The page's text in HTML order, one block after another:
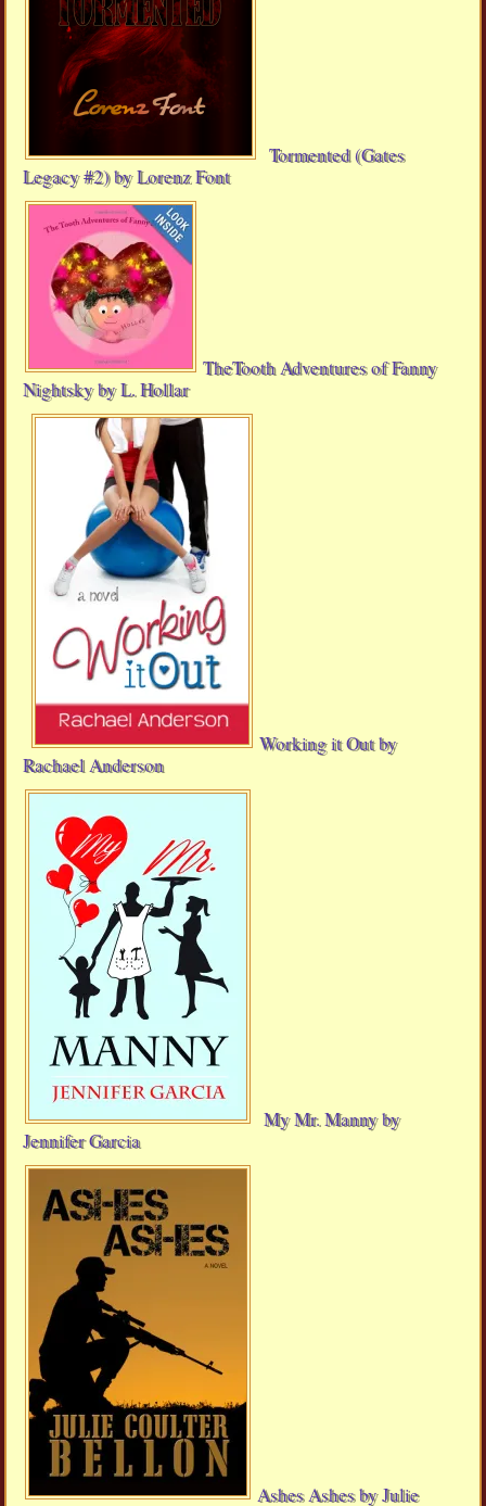
Tormented (Gates
Legacy #2) by Lorenz Font
TheTooth Adventures of Fanny
Nightsky by L. Hollar
Working it Out by
Rachael Anderson
My Mr. Manny by
Jennifer Garcia
Ashes Ashes by Julie